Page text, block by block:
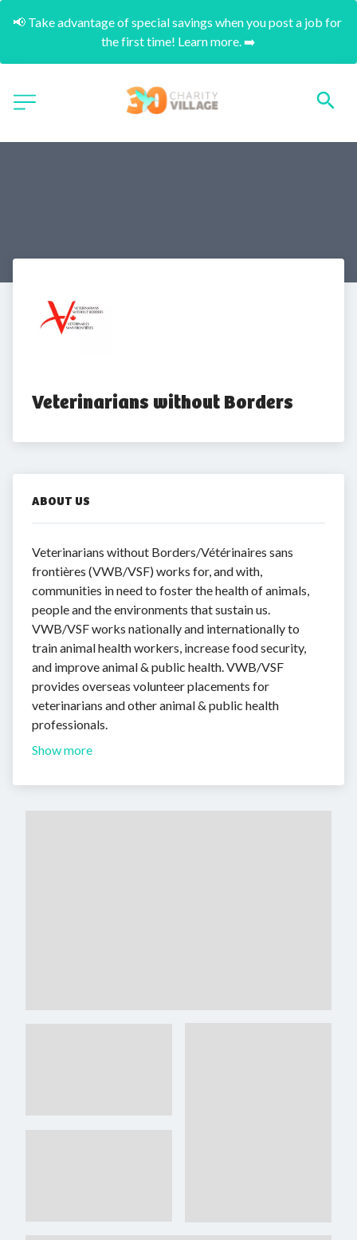
📢 Take advantage of special savings when you post a job for
the first time! Learn more. ➡️
Veterinarians without Borders
ABOUT US
Veterinarians without Borders/Vétérinaires sans
frontières (VWB/VSF) works for, and with,
communities in need to foster the health of animals,
people and the environments that sustain us.
VWB/VSF works nationally and internationally to
train animal health workers, increase food security,
and improve animal & public health. VWB/VSF
provides overseas volunteer placements for
veterinarians and other animal & public health
professionals.
Show more